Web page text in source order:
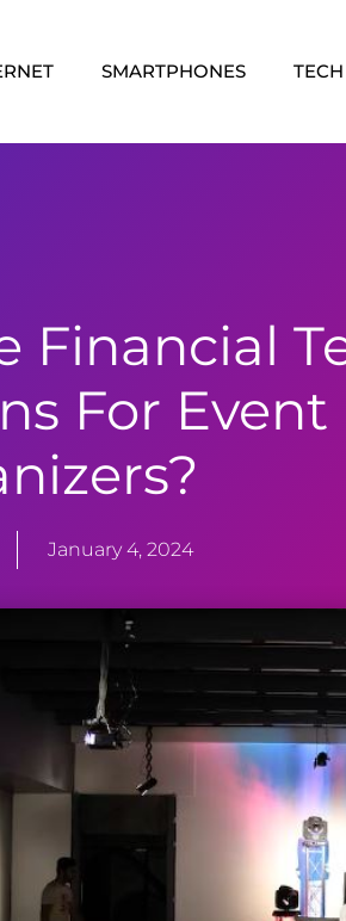
SMARTPHONES
Financial
For Event
January 4, 2024